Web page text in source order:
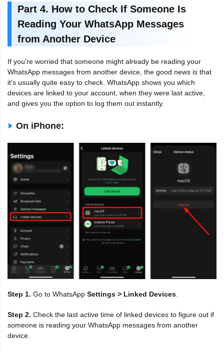
Part 4. How to Check If Someone Is
Reading Your WhatsApp Messages
from Another Device
If you're worried that someone might already be reading your
WhatsApp messages from another device, the good news is that
it's usually quite easy to check. WhatsApp shows you which
devices are linked to your account, when they were last active,
and gives you the option to log them out instantly.
On iPhone:
Step 1. Go to WhatsApp Settings > Linked Devices
Step 2. Check the last active time of linked devices to figure out if
someone is reading your WhatsApp messages from another
device.